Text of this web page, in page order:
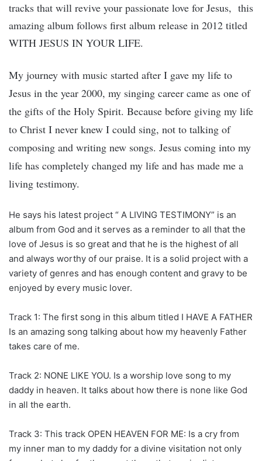
tracks that will revive your passionate love for Jesus, this
amazing album follows first album release in 2012 titled
WITH JESUS IN YOUR LIFE.
My journey with music started after I gave my life to
Jesus in the year 2000, my singing career came as one of
the gifts of the Holy Spirit. Because before giving my life
to Christ I never knew I could sing, not to talking of
composing and writing new songs. Jesus coming into my
life has completely changed my life and has made me a
living testimony.
He says his latest project “ A LIVING TESTIMONY” is an
album from God and it serves as a reminder to all that the
love of Jesus is so great and that he is the highest of all
and always worthy of our praise. It is a solid project with a
variety of genres and has enough content and gravy to be
enjoyed by every music lover.
Track 1: The first song in this album titled I HAVE A FATHER
Is an amazing song talking about how my heavenly Father
takes care of me.
Track 2: NONE LIKE YOU. Is a worship love song to my
daddy in heaven. It talks about how there is none like God
in all the earth.
Track 3: This track OPEN HEAVEN FOR ME: Is a cry from
my inner man to my daddy for a divine visitation not only